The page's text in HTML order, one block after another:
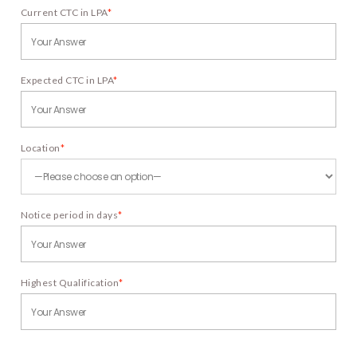
Current CTC in LPA*
Expected CTC in LPA*
Location*
Notice period in days*
Highest Qualification*